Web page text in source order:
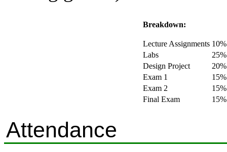
Breakdown:
Lecture Assignments 10%
Labs
25%
Design Project
20%
Exam 1
15%
Exam 2
15%
Final Exam
15%
Attendance